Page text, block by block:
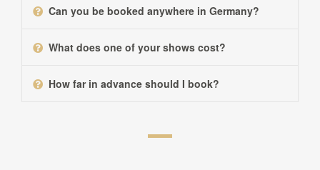
Can you be booked anywhere in Germany?
What does one of your shows cost?
How far in advance should I book?